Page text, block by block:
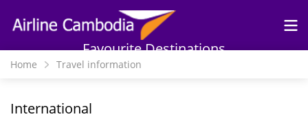
Skip to
main
Favourite Destinations
Home Travel information
International